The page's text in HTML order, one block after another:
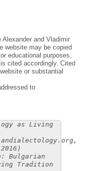
and Vladimir
website may be copied
educational purposes,
cited accordingly. Cited
or substantial
to
as Living
Bulgarian
Tradition